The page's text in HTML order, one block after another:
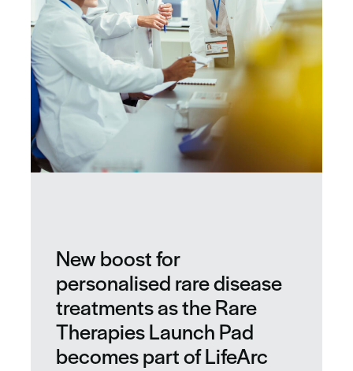
New boost for
personalised rare disease
treatments as the Rare
Therapies Launch Pad
becomes part of LifeArc